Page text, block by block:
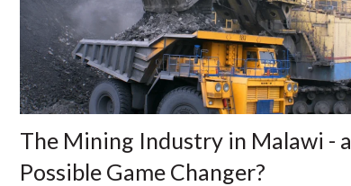
The Mining Industry in Malawi - a
Possible Game Changer?